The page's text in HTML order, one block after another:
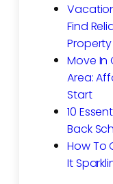
Find
Property
Move In
Area:
Start
10
Back
How To
It